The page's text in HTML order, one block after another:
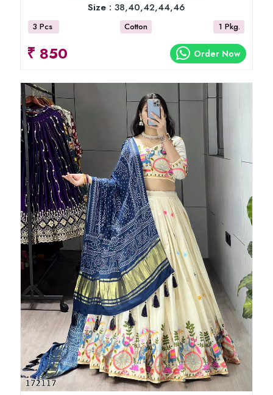
Size : 38,40,42,44,46
3 Pcs Cotton 1 Pkg.
₹ 850 Order Now